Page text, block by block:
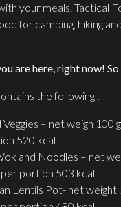
your meals. Tactical
for camping, hiking
are here, right now!
the following :
Veggies – net weigh 100
520 kcal
and Noodles – net
portion 503 kcal
Lentils Pot- net weight